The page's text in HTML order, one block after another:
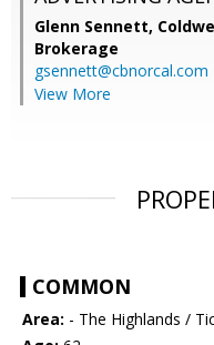
Glenn Sennett,
Brokerage
gsennett@cbnorcal.com
View More
COMMON
Area: - The Highlands /